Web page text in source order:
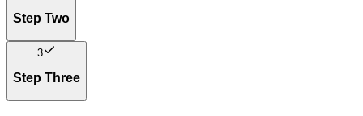
Step Two
3
Step Three